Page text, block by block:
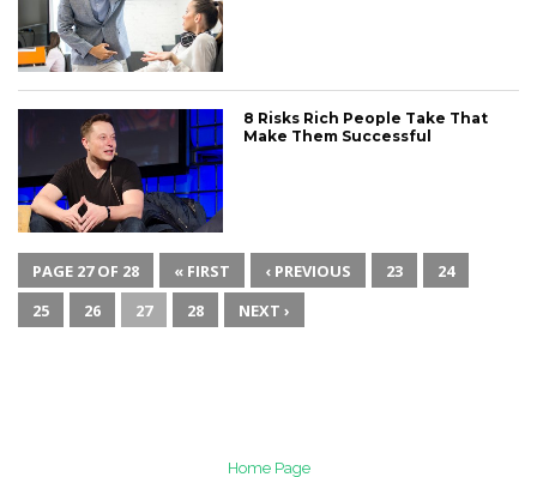
8 Risks Rich People Take That
Make Them Successful
PAGE 27 OF 28 « FIRST ‹ PREVIOUS 23
24
25
26 27 28 NEXT ›
Home Page